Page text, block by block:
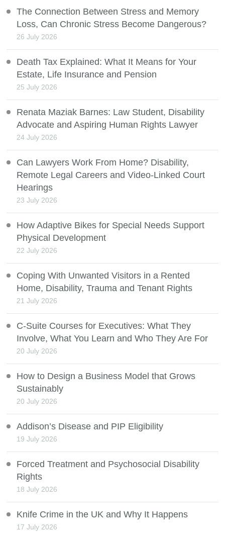
The Connection Between Stress and Memory
Loss, Can Chronic Stress Become Dangerous?
26 July 2026
Death Tax Explained: What It Means for Your
Estate, Life Insurance and Pension
25 July 2026
Renata Maziak Barnes: Law Student, Disability
Advocate and Aspiring Human Rights Lawyer
24 July 2026
Can Lawyers Work From Home? Disability,
Remote Legal Careers and Video-Linked Court
Hearings
23 July 2026
How Adaptive Bikes for Special Needs Support
Physical Development
22 July 2026
Coping With Unwanted Visitors in a Rented
Home, Disability, Trauma and Tenant Rights
21 July 2026
C-Suite Courses for Executives: What They
Involve, What You Learn and Who They Are For
20 July 2026
How to Design a Business Model that Grows
Sustainably
20 July 2026
Addison’s Disease and PIP Eligibility
19 July 2026
Forced Treatment and Psychosocial Disability
Rights
18 July 2026
Knife Crime in the UK and Why It Happens
17 July 2026